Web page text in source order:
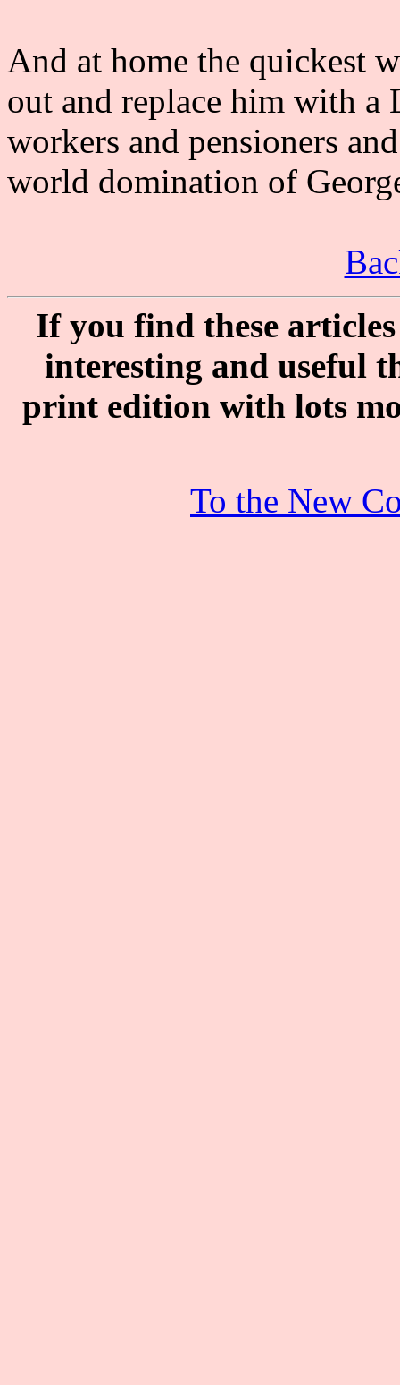
And at home the quickest
out and replace him with a
workers and pensioners
world domination of
If you find these
interesting and useful
print edition with lots
To the New